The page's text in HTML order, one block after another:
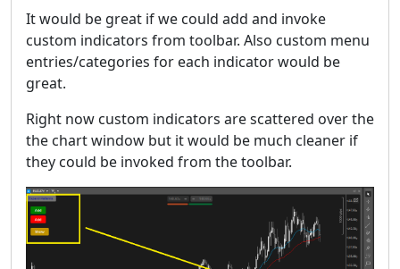
It would be great if we could add and invoke
custom indicators from toolbar. Also custom menu
entries/categories for each indicator would be
great.
Right now custom indicators are scattered over the
the chart window but it would be much cleaner if
they could be invoked from the toolbar.